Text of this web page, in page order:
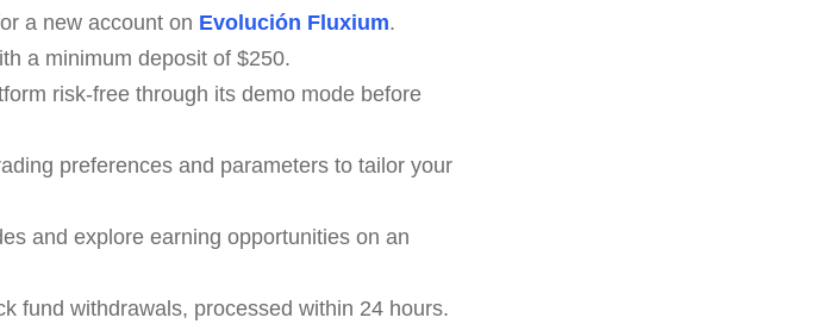
a new account on Evolución Fluxium.
a minimum deposit of $250.
risk-free through its demo mode before
preferences and parameters to tailor your
and explore earning opportunities on an
fund withdrawals, processed within 24 hours.